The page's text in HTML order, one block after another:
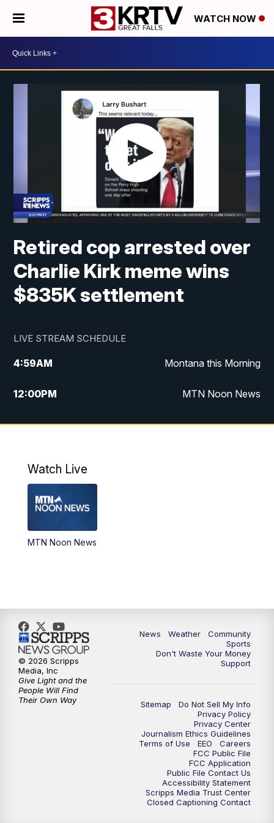
WATCH NOW
Retired cop arrested over
Charlie Kirk meme wins
$835K settlement
LIVE STREAM SCHEDULE
4:59AM Montana this Morning
12:00PM MTN Noon News
4:30PM MTN 4:30pm News
10:00PM
Watch Live
MTN Noon News
News Weather
Community
Sports
Don't Waste Your Money
Support
Sitemap
Do Not Sell My Info
Privacy Policy
Privacy Center
Journalism Ethics Guidelines
Terms of Use
EEO
Careers
FCC Public File
FCC Application
Public File Contact Us
Accessibility Statement
Scripps Media Trust Center
Closed Captioning Contact
© 2026 Scripps
Media, Inc
Give Light and the
People Will Find
Their Own Way